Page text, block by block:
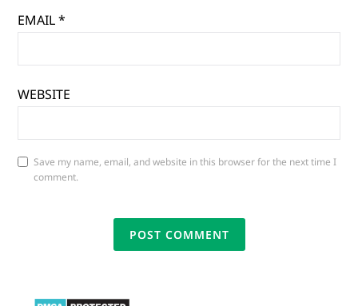
EMAIL*
WEBSITE
Save my name, email, and website in this browser for the next time I
comment.